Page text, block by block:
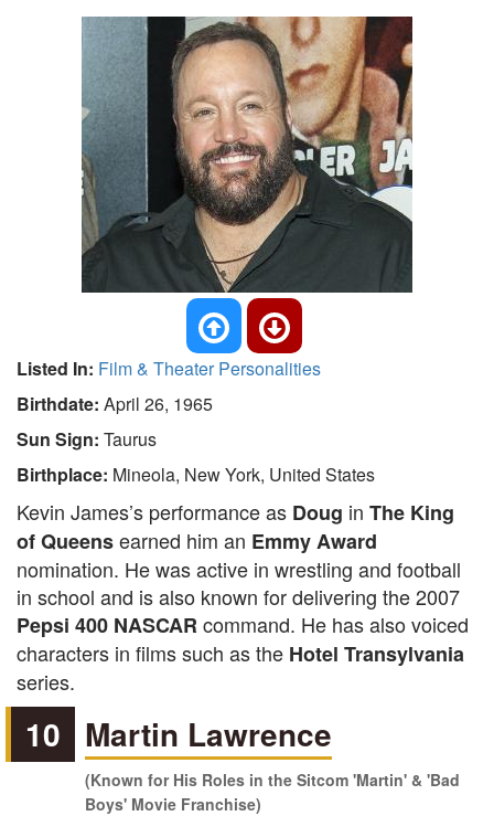
Listed In: Film & Theater Personalities
Birthdate: April 26, 1965
Sun Sign: Taurus
Birthplace: Mineola, New York, United States
Kevin James’s performance as Doug in The King
of Queensearned him an Emmy Award
nomination. He was active in wrestling and football
in school and is also known for delivering the 2007
Pepsi 400 NASCAR command. He has also voiced
characters in films such as the Hotel Transylvania
series.
10 Martin Lawrence
(Known for His Roles in the Sitcom 'Martin' & 'Bad
Boys' Movie Franchise)